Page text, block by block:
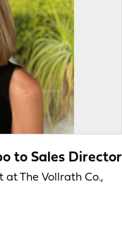
to Sales Director
at The Vollrath Co.,